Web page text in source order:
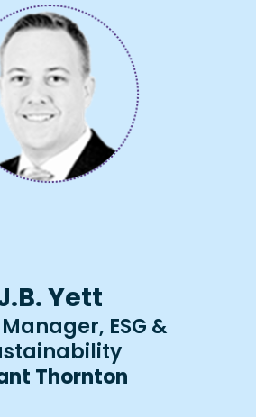
Yett
ESG &
Thornton